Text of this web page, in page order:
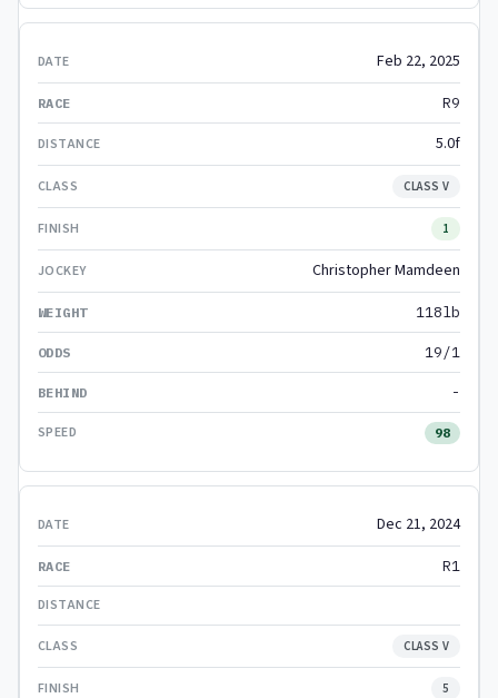
Feb 22, 2025
R9
5.0f
CLASS V
1
Christopher Mamdeen
118lb
19/1
-
98
Dec 21, 2024
R1
CLASS V
5